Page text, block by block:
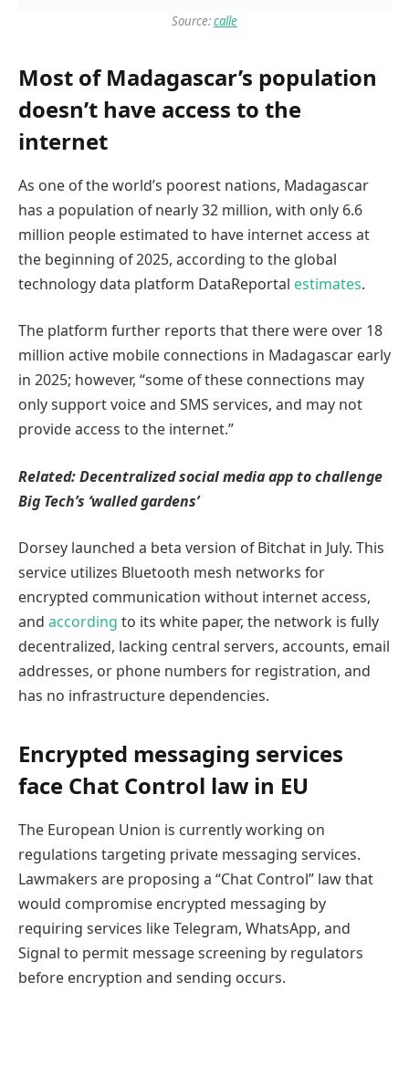
Source:calle
Most of Madagascar’s population
doesn’t have access to the
internet
As one of the world’s poorest nations, Madagascar
has a population of nearly 32 million, with only 6.6
million people estimated to have internet access at
the beginning of 2025, according to the global
technology data platform DataReportal estimates.
The platform further reports that there were over 18
million active mobile connections in Madagascar early
in 2025; however, “some of these connections may
only support voice and SMS services, and may not
provide access to the internet.”
Related:Decentralized social media app to challenge
Big Tech’s ‘walled gardens’
Dorsey launched a beta version of Bitchat in July. This
service utilizes Bluetooth mesh networks for
encrypted communication without internet access,
and according to its white paper, the network is fully
decentralized, lacking central servers, accounts, email
addresses, or phone numbers for registration, and
has no infrastructure dependencies.
Encrypted messaging services
face Chat Control law in EU
The European Union is currently working on
regulations targeting private messaging services.
Lawmakers are proposing a “Chat Control” law that
would compromise encrypted messaging by
requiring services like Telegram, WhatsApp, and
Signal to permit message screening by regulators
before encryption and sending occurs.